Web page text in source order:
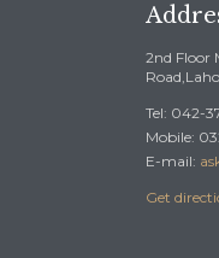
2nd Floor
Tel: 042-
Mobile:
E-mail:
Get